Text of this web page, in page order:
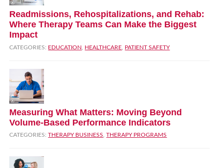
Readmissions, Rehospitalizations, and Rehab:
Where Therapy Teams Can Make the Biggest
Impact
CATEGORIES: EDUCATION HEALTHCARE PATIENT SAFETY
Measuring What Matters: Moving Beyond
Volume‑Based Performance Indicators
CATEGORIES:THERAPY BUSINESS,THERAPY PROGRAMS